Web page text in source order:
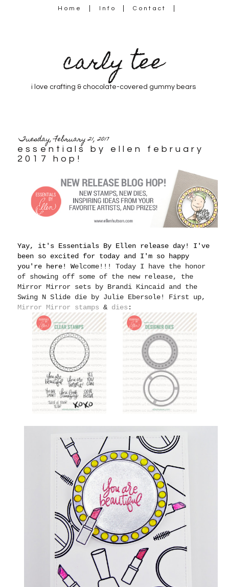
Home Info Contact
carly tee
i love crafting & chocolate-covered gummy bears
Tuesday, February 21, 2017
essentials by ellen february
2017 hop!
Yay, it's Essentials By Ellen release day! I've
been so excited for today and I'm so happy
you're here! Welcome!!! Today I have the honor
of showing off some of the new release, the
Mirror Mirror sets by Brandi Kincaid and the
Swing N Slide die by Julie Ebersole! First up,
Mirror Mirror stamps & dies :